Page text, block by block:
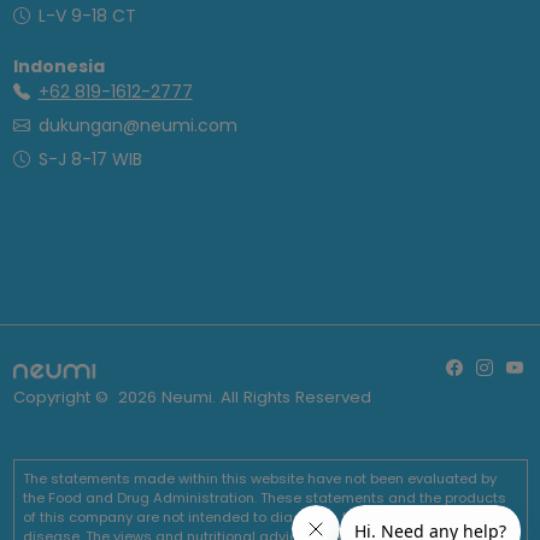
L-V 9-18 CT
Indonesia
+62 819-1612-2777
dukungan@neumi.com
S-J 8-17 WIB
Copyright © 2026 Neumi. All Rights Reserved
The statements made within this website have not been evaluated by
the Food and Drug Administration. These statements and the products
of this company are not intended to diagnose, treat, cure or prevent any